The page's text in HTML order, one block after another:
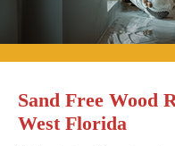
Sand Free Wood
West Florida